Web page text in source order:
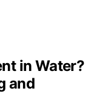
in Water?
and